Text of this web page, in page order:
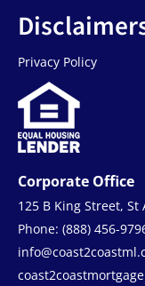
Privacy Policy
Corporate Office
125 B King Street, St
Phone: (888) 456-